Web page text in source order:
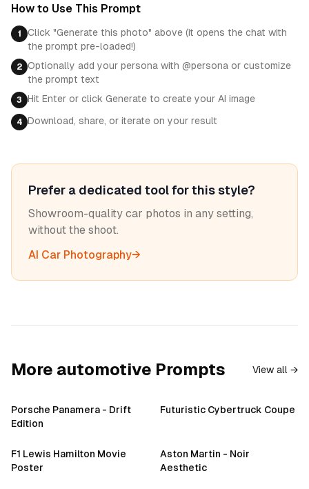
How to Use This Prompt
1
Click "Generate this photo" above (it opens the chat with
the prompt pre-loaded!)
2
Optionally add your persona with @persona or customize
the prompt text
3 Hit Enter or click Generate to create your AI image
4 Download, share, or iterate on your result
Prefer a dedicated tool for this style?
Showroom-quality car photos in any setting,
without the shoot.
AI Car Photography→
More automotive Prompts View all →
Porsche Panamera - Drift
Edition
Futuristic Cybertruck Coupe
F1 Lewis Hamilton Movie
Poster
Aston Martin - Noir
Aesthetic